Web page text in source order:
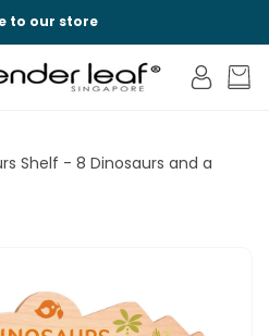
to our store
Log
in
Cart
Shelf - 8 Dinosaurs and a